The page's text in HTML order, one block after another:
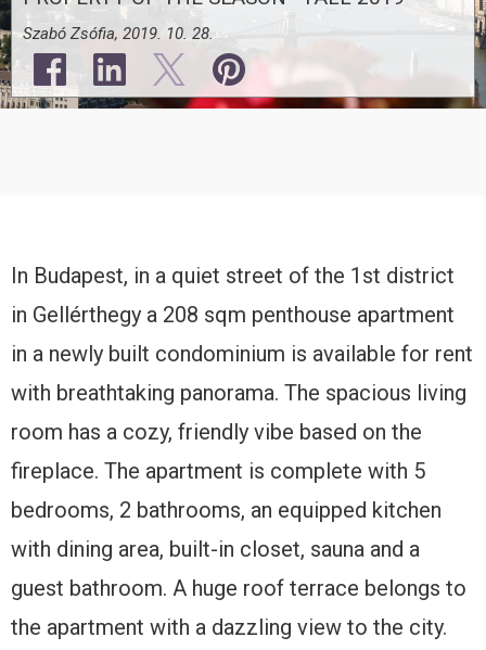
Szabó Zsófia, 2019. 10. 28.
In Budapest, in a quiet street of the 1st district
in Gellérthegy a 208 sqm penthouse apartment
in a newly built condominium is available for rent
with breathtaking panorama. The spacious living
room has a cozy, friendly vibe based on the
fireplace. The apartment is complete with 5
bedrooms, 2 bathrooms, an equipped kitchen
with dining area, built-in closet, sauna and a
guest bathroom. A huge roof terrace belongs to
the apartment with a dazzling view to the city.